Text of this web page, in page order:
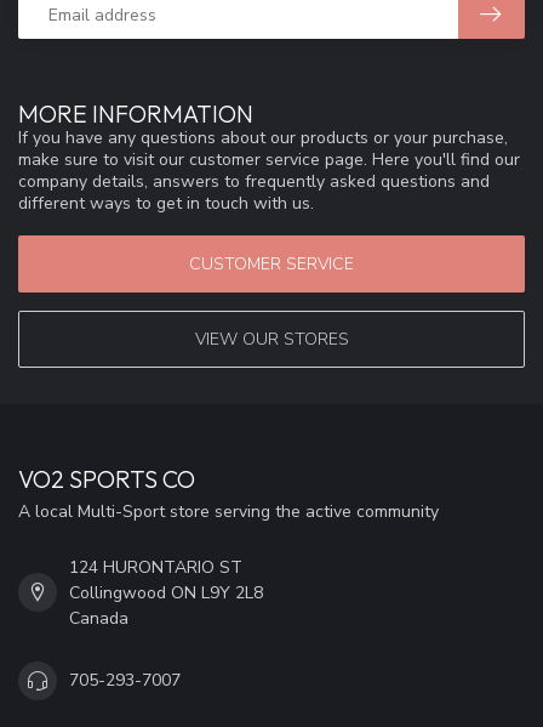
MORE INFORMATION
If you have any questions about our products or your purchase,
make sure to visit our customer service page. Here you'll find our
company details, answers to frequently asked questions and
different ways to get in touch with us.
CUSTOMER SERVICE
VIEW OUR STORES
VO2 SPORTS CO
A local Multi-Sport store serving the active community
124 HURONTARIO ST
Collingwood ON L9Y 2L8
Canada
705-293-7007